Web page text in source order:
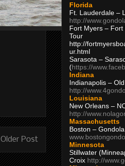
Older Post
Florida
Ft. Lauderdale –
http://
Fort Myers – Fort
Tour
http://
ur.html
Sarasota –
(https://
Indiana
Indianapolis –
http://
Louisiana
New Orleans –
http://
Massachusetts
Boston –
Minnesota
Stillwater
Croix http://